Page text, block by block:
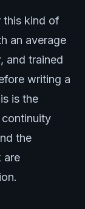
this kind of
an average
and trained
writing a
is the
the
are